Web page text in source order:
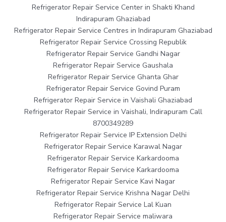
Refrigerator Repair Service Center in Shakti Khand
Indirapuram Ghaziabad
Refrigerator Repair Service Centres in Indirapuram Ghaziabad
Refrigerator Repair Service Crossing Republik
Refrigerator Repair Service Gandhi Nagar
Refrigerator Repair Service Gaushala
Refrigerator Repair Service Ghanta Ghar
Refrigerator Repair Service Govind Puram
Refrigerator Repair Service in Vaishali Ghaziabad
Refrigerator Repair Service in Vaishali, Indirapuram Call
8700349289
Refrigerator Repair Service IP Extension Delhi
Refrigerator Repair Service Karawal Nagar
Refrigerator Repair Service Karkardooma
Refrigerator Repair Service Karkardooma
Refrigerator Repair Service Kavi Nagar
Refrigerator Repair Service Krishna Nagar Delhi
Refrigerator Repair Service Lal Kuan
Refrigerator Repair Service maliwara